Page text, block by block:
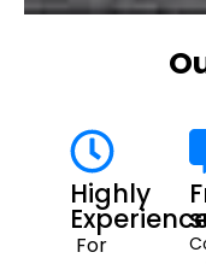
Highly
For